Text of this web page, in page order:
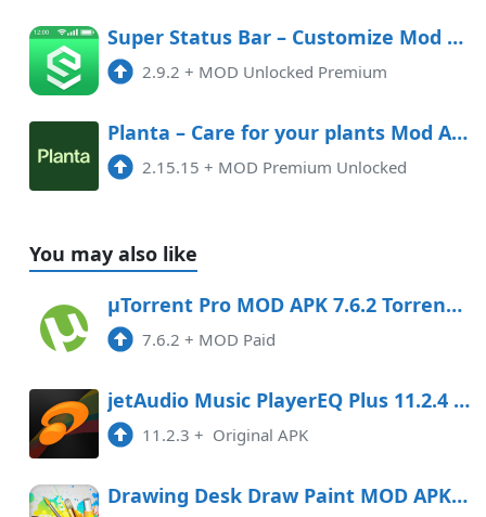
Super Status Bar – Customize Mod APK 2.9.2 (Unlocked)(Premium)
2.9.2 + MOD Unlocked Premium
Planta – Care for your plants Mod APK 2.15.15 (Unlocked)(Premium)
2.15.15 + MOD Premium Unlocked
You may also like
µTorrent Pro MOD APK 7.6.2 Torrent App (Paid) Android
7.6.2 + MOD Paid
jetAudio Music PlayerEQ Plus 11.2.4 APK Mod Android
11.2.3 + Original APK
Drawing Desk Draw Paint MOD APK 5.8.5 (Unlocked) Android